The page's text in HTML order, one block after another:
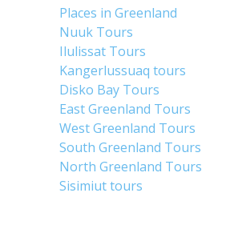
Places in Greenland
Nuuk Tours
Ilulissat Tours
Kangerlussuaq tours
Disko Bay Tours
East Greenland Tours
West Greenland Tours
South Greenland Tours
North Greenland Tours
Sisimiut tours